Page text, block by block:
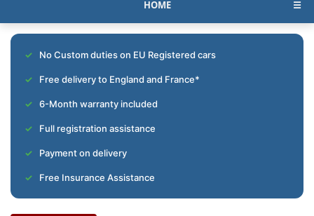
HOME ☰
No Custom duties on EU Registered cars
Free delivery to England and France*
6-Month warranty included
Full registration assistance
Payment on delivery
Free Insurance Assistance